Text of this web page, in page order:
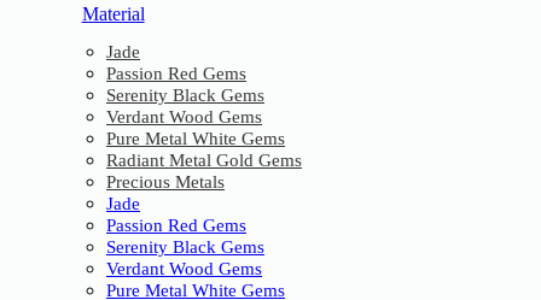
Material
Jade
Passion Red Gems
Serenity Black Gems
Verdant Wood Gems
Pure Metal White Gems
Radiant Metal Gold Gems
Precious Metals
Jade
Passion Red Gems
Serenity Black Gems
Verdant Wood Gems
Pure Metal White Gems